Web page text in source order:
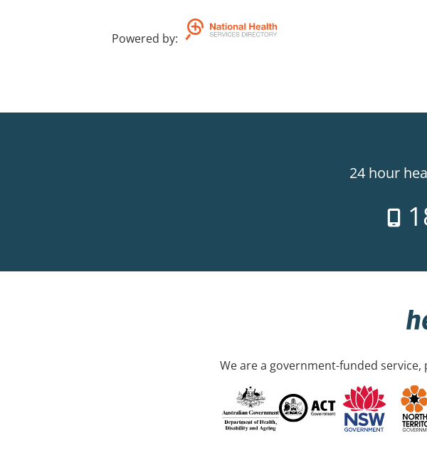
Powered by:
24 hour
We are a government-funded